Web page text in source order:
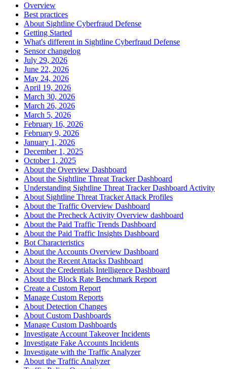
Overview
Best practices
About Sightline Cyberfraud Defense
Getting Started
What's different in Sightline Cyberfraud Defense
Sensor changelog
July 29, 2026
June 22, 2026
May 24, 2026
April 19, 2026
March 30, 2026
March 26, 2026
March 5, 2026
February 16, 2026
February 9, 2026
January 1, 2026
December 1, 2025
October 1, 2025
About the Overview Dashboard
About the Sightline Threat Tracker Dashboard
Understanding Sightline Threat Tracker Dashboard Activity
About Sightline Threat Tracker Attack Profiles
About the Traffic Overview Dashboard
About the Precheck Activity Overview dashboard
About the Paid Traffic Trends Dashboard
About the Paid Traffic Insights Dashboard
Bot Characteristics
About the Accounts Overview Dashboard
About the Recent Attacks Dashboard
About the Credentials Intelligence Dashboard
About the Block Rate Benchmark Report
Create a Custom Report
Manage Custom Reports
About Detection Changes
About Custom Dashboards
Manage Custom Dashboards
Investigate Account Takeover Incidents
Investigate Fake Accounts Incidents
Investigate with the Traffic Analyzer
About the Traffic Analyzer